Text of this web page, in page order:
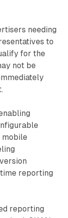
needing
to
for the
not be
mobile
reporting
reporting